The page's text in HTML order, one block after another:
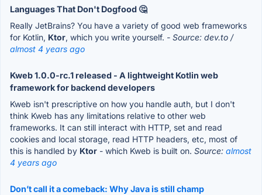
Languages That Don't Dogfood 🤔
Really JetBrains? You have a variety of good web frameworks
for Kotlin, Ktor, which you write yourself. - Source: dev.to /
almost 4 years ago
Kweb 1.0.0-rc.1 released - A lightweight Kotlin web
framework for backend developers
Kweb isn't prescriptive on how you handle auth, but I don't
think Kweb has any limitations relative to other web
frameworks. It can still interact with HTTP, set and read
cookies and local storage, read HTTP headers, etc, most of
this is handled by Ktor - which Kweb is built on. Source: almost
4 years ago
Don’t call it a comeback: Why Java is still champ